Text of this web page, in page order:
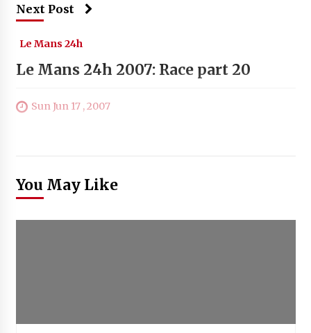
Next Post
Le Mans 24h
Le Mans 24h 2007: Race part 20
Sun Jun 17 , 2007
You May Like